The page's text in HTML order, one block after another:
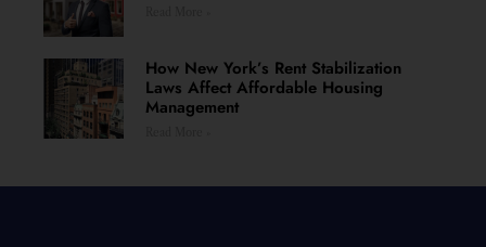
How New York’s Rent Stabilization
Laws Affect Affordable Housing
Management